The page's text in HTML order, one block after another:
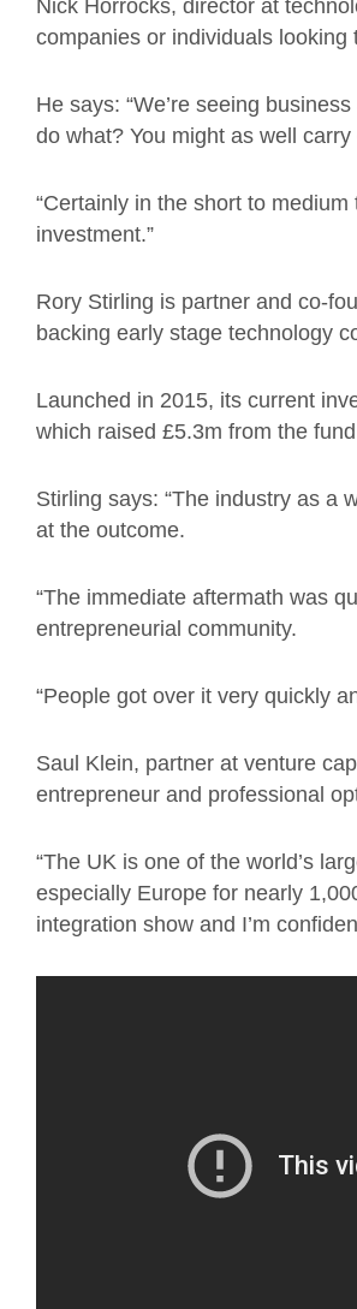
Nick Horrocks, director at
companies or individuals looking
He says: “We’re seeing
do what? You might as well
“Certainly in the short to
investment.”
Rory Stirling is partner and co-
backing early stage technology
Launched in 2015, its current
which raised £5.3m from the
Stirling says: “The industry as a
at the outcome.
“The immediate aftermath was
entrepreneurial community.
“People got over it very quickly
Saul Klein, partner at venture
entrepreneur and professional
“The UK is one of the world’s
especially Europe for nearly
integration show and I’m